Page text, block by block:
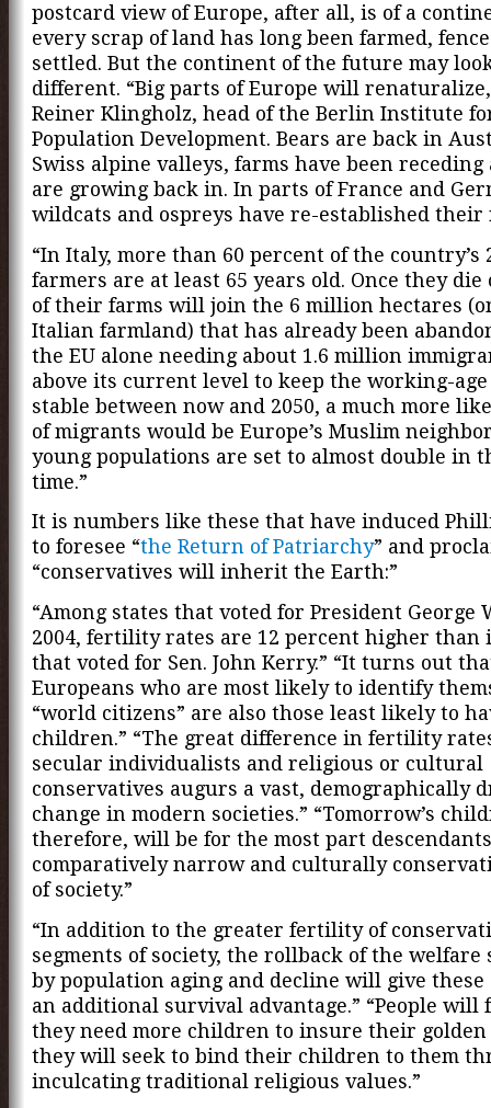
postcard view of Europe, after all, is of a
every scrap of land has long been farmed,
settled. But the continent of the future may
different. “Big parts of Europe will
Reiner Klingholz, head of the Berlin Institute
Population Development. Bears are back in
Swiss alpine valleys, farms have been receding
are growing back in. In parts of France and
wildcats and ospreys have re-established their
“In Italy, more than 60 percent of the country’s
farmers are at least 65 years old. Once they die
of their farms will join the 6 million hectares
Italian farmland) that has already been
the EU alone needing about 1.6 million
above its current level to keep the working-
stable between now and 2050, a much more
of migrants would be Europe’s Muslim
young populations are set to almost double in
time.”
It is numbers like these that have induced
to foresee “the Return of Patriarchy” and
“conservatives will inherit the Earth:”
“Among states that voted for President George
2004, fertility rates are 12 percent higher than
that voted for Sen. John Kerry.” “It turns out
Europeans who are most likely to identify
“world citizens” are also those least likely to
children.” “The great difference in fertility
secular individualists and religious or cultural
conservatives augurs a vast, demographically
change in modern societies.” “Tomorrow’s
therefore, will be for the most part
comparatively narrow and culturally
of society.”
“In addition to the greater fertility of
segments of society, the rollback of the welfare
by population aging and decline will give these
an additional survival advantage.” “People will
they need more children to insure their golden
they will seek to bind their children to them
inculcating traditional religious values.”